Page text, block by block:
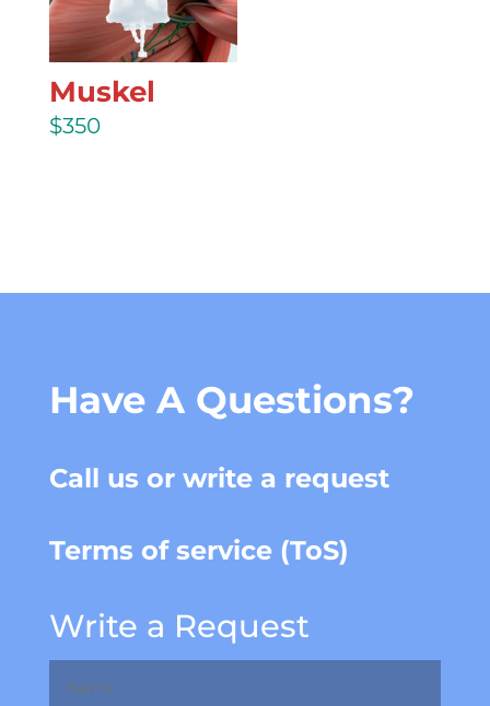
Muskel
$350
Have A Questions?
Call us or write a request
Terms of service (ToS)
Write a Request